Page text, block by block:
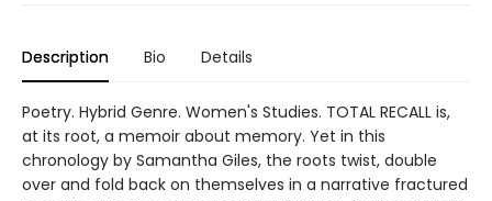
Description Bio Details
Poetry. Hybrid Genre. Women's Studies. TOTAL RECALL is,
at its root, a memoir about memory. Yet in this
chronology by Samantha Giles, the roots twist, double
over and fold back on themselves in a narrative fractured